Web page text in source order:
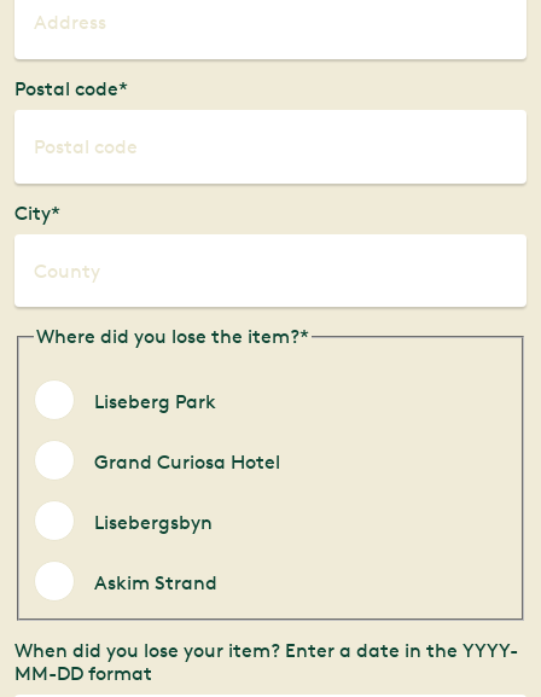
Postal code*
City*
Where did you lose the item?*
Liseberg Park
Grand Curiosa Hotel
Lisebergsbyn
Askim Strand
When did you lose your item? Enter a date in the YYYY-
MM-DD format